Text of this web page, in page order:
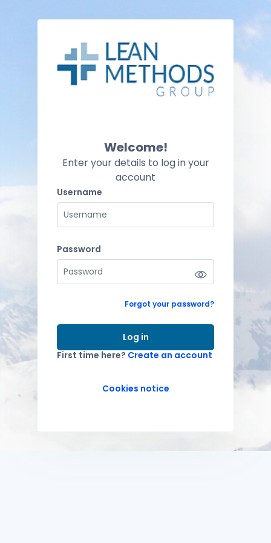
Welcome!
Enter your details to log in your
account
Skip to create new account
Username
Username
Password
Password
Forgot your password?
Log in
First time here? Create an account
Cookies notice